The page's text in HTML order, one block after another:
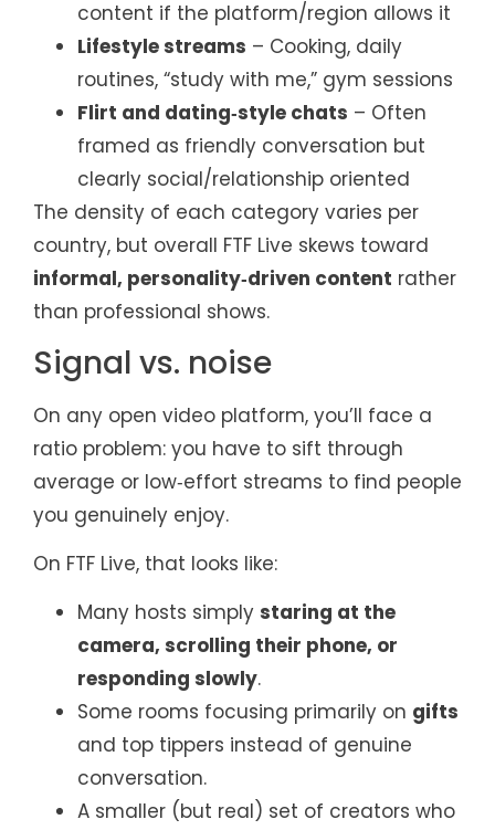
content if the platform/region allows it
Lifestyle streams – Cooking, daily
routines, “study with me,” gym sessions
Flirt and dating‑style chats – Often
framed as friendly conversation but
clearly social/relationship oriented
The density of each category varies per
country, but overall FTF Live skews toward
informal, personality‑driven content rather
than professional shows.
Signal vs. noise
On any open video platform, you’ll face a
ratio problem: you have to sift through
average or low‑effort streams to find people
you genuinely enjoy.
On FTF Live, that looks like:
Many hosts simply staring at the
camera, scrolling their phone, or
responding slowly.
Some rooms focusing primarily on gifts
and top tippers instead of genuine
conversation.
A smaller (but real) set of creators who